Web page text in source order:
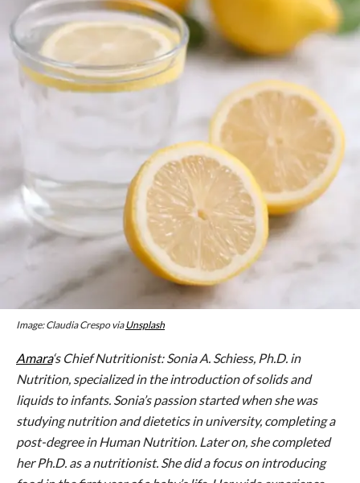
Image: Claudia Crespo viaUnsplash
Amara‘s Chief Nutritionist: Sonia A. Schiess, Ph.D. in
Nutrition, specialized in the introduction of solids and
liquids to infants. Sonia’s passion started when she was
studying nutrition and dietetics in university, completing a
post-degree in Human Nutrition. Later on, she completed
her Ph.D. as a nutritionist. She did a focus on introducing